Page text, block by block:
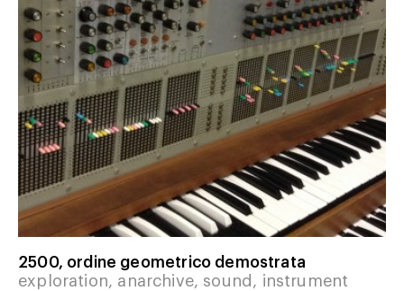
2500, ordine geometrico demostrata
exploration, anarchive, sound, instrument